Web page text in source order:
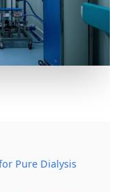
Pure Dialysis